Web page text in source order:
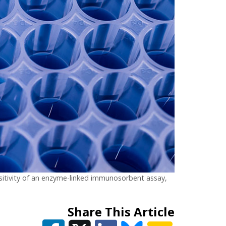
of an enzyme-linked immunosorbent assay,
Share This Article